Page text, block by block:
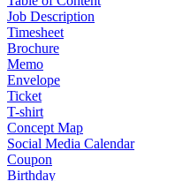
Job Description
Timesheet
Brochure
Memo
Envelope
Ticket
T-shirt
Concept Map
Social Media Calendar
Coupon
Birthday